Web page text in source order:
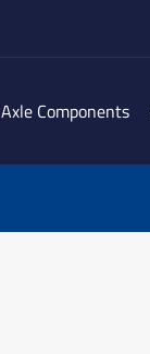
Axle Components